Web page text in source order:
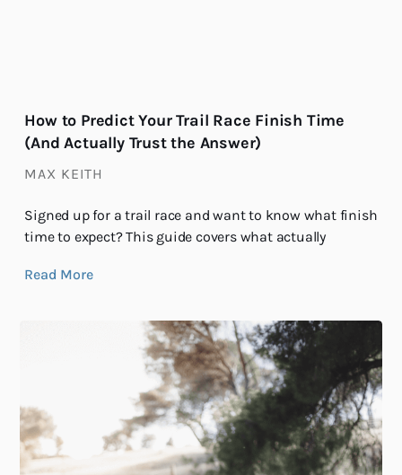
How to Predict Your Trail Race Finish Time
(And Actually Trust the Answer)
MAX KEITH
Signed up for a trail race and want to know what finish
time to expect? This guide covers what actually
Read More